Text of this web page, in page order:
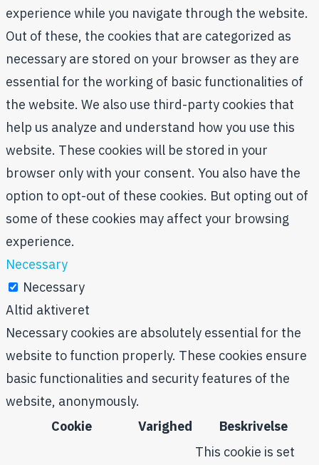
experience while you navigate through the website.
Out of these, the cookies that are categorized as
necessary are stored on your browser as they are
essential for the working of basic functionalities of
the website. We also use third-party cookies that
help us analyze and understand how you use this
website. These cookies will be stored in your
browser only with your consent. You also have the
option to opt-out of these cookies. But opting out of
some of these cookies may affect your browsing
experience.
Necessary
Necessary
Altid aktiveret
Necessary cookies are absolutely essential for the
website to function properly. These cookies ensure
basic functionalities and security features of the
website, anonymously.
Cookie
Varighed
Beskrivelse
This cookie is set